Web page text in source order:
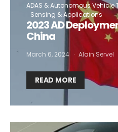
ADAS & Autonomous Vehicle
Sensing & Applications
2023 AD
China
March 6, 2024 Alain Servel
READ MORE